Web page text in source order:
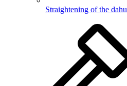
Straightening of the dahu